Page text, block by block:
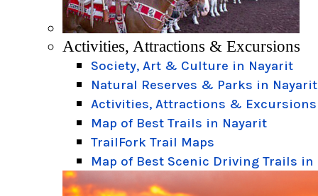
Activities, Attractions & Excursions
Society, Art & Culture in Nayarit
Natural Reserves & Parks in Nayarit
Activities, Attractions & Excursions
Map of Best Trails in Nayarit
TrailFork Trail Maps
Map of Best Scenic Driving Trails in